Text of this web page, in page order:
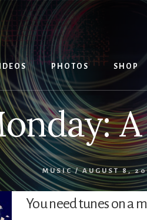
PHOTOS SHOP
MUSIC/ AUGUST 8,
You need tunes on a